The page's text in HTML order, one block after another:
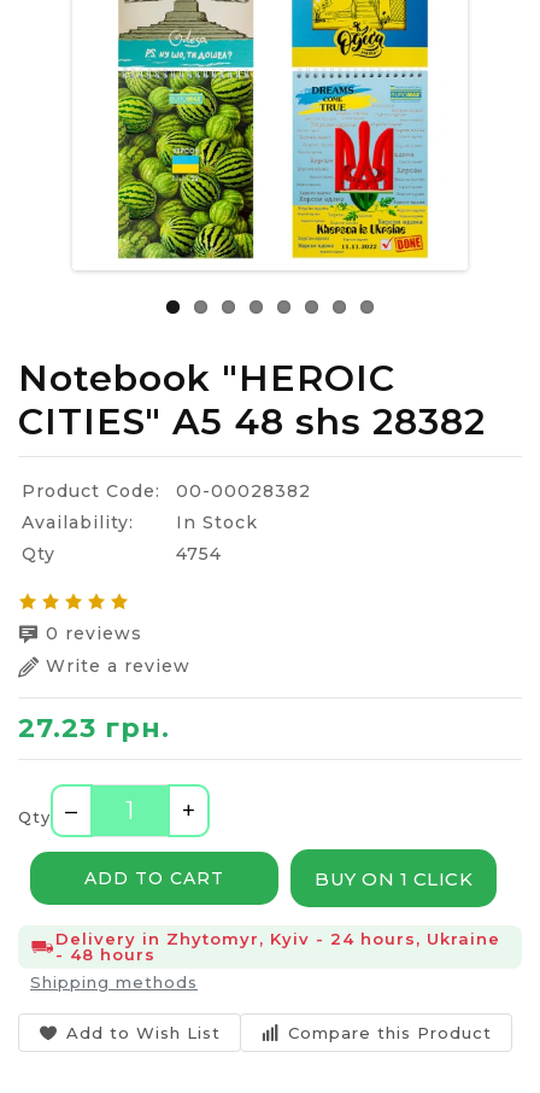
Notebook "HEROIC
CITIES" A5 48 shs 28382
Product Code:
00-00028382
Availability:
In Stock
Qty
4754
0 reviews
Write a review
27.23 грн.
Qty – +
ADD TO CART BUY ON 1 CLICK
Delivery in Zhytomyr, Kyiv - 24 hours, Ukraine
- 48 hours
Shipping methods
Add to Wish List Compare this Product